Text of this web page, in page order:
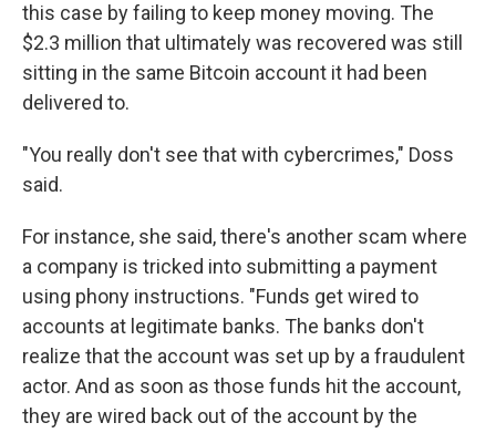
this case by failing to keep money moving. The
$2.3 million that ultimately was recovered was still
sitting in the same Bitcoin account it had been
delivered to.
"You really don't see that with cybercrimes," Doss
said.
For instance, she said, there's another scam where
a company is tricked into submitting a payment
using phony instructions. "Funds get wired to
accounts at legitimate banks. The banks don't
realize that the account was set up by a fraudulent
actor. And as soon as those funds hit the account,
they are wired back out of the account by the